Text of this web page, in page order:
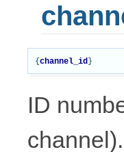
{ channel_id }
ID
channel).